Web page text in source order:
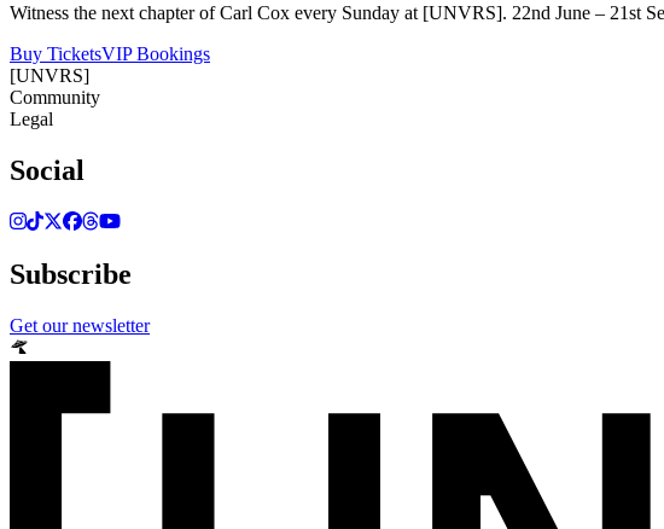
Witness the next chapter of Carl Cox every Sunday at [UNVRS]. 22nd June – 21st
Buy TicketsVIP Bookings
[UNVRS]
Community
Legal
Social
Subscribe
Get our newsletter